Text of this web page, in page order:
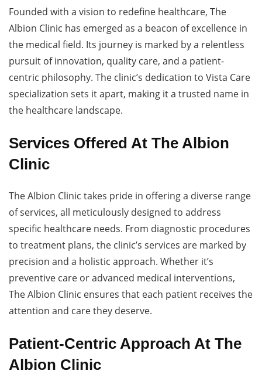
Founded with a vision to redefine healthcare, The
Albion Clinic has emerged as a beacon of excellence in
the medical field. Its journey is marked by a relentless
pursuit of innovation, quality care, and a patient-
centric philosophy. The clinic’s dedication to Vista Care
specialization sets it apart, making it a trusted name in
the healthcare landscape.
Services Offered At The Albion
Clinic
The Albion Clinic takes pride in offering a diverse range
of services, all meticulously designed to address
specific healthcare needs. From diagnostic procedures
to treatment plans, the clinic’s services are marked by
precision and a holistic approach. Whether it’s
preventive care or advanced medical interventions,
The Albion Clinic ensures that each patient receives the
attention and care they deserve.
Patient-Centric Approach At The
Albion Clinic